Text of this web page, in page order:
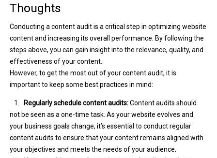
Thoughts
Conducting a content audit is a critical step in optimizing website
content and increasing its overall performance. By following the
steps above, you can gain insight into the relevance, quality, and
effectiveness of your content.
However, to get the most out of your content audit, it is
important to keep some best practices in mind:
1. Regularly schedule content audits:Content audits should
not be seen as a one-time task. As your website evolves and
your business goals change, it’s essential to conduct regular
content audits to ensure that your content remains aligned with
your objectives and meets the needs of your audience.